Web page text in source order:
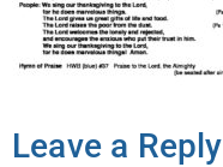
Leave a Reply